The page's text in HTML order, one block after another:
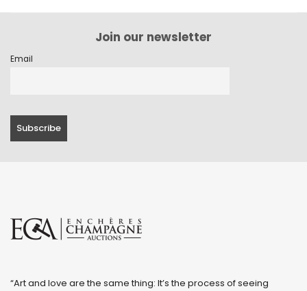
Join our newsletter
Email
“Art and love are the same thing: It’s the process of seeing